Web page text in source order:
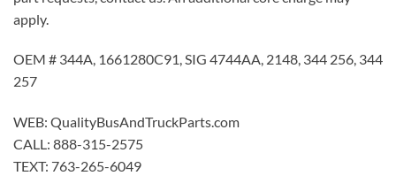
apply.
OEM # 344A, 1661280C91, SIG 4744AA, 2148, 344 256, 344
257
WEB: QualityBusAndTruckParts.com
CALL: 888-315-2575
TEXT: 763-265-6049